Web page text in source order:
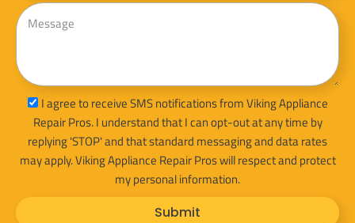
Message
sms_optI agree to receive SMS notifications from Viking Appliance
Repair Pros. I understand that I can opt-out at any time by
replying 'STOP' and that standard messaging and data rates
may apply. Viking Appliance Repair Pros will respect and protect
my personal information.
Submit